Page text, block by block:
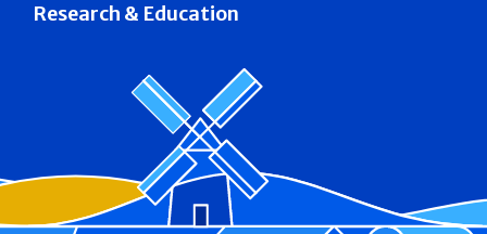
Research & Education